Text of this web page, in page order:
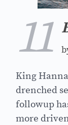
11
King
drenched
followup
more